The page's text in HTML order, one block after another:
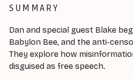
SUMMARY
Dan and special guest Blake
Babylon Bee, and the anti-
They explore how
disguised as free speech.